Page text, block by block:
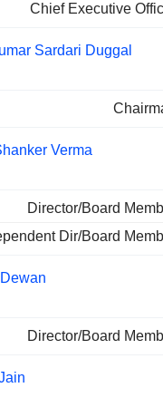
Chief Executive
Sardari Duggal
Verma
Director/Board
Dir/Board
Director/Board